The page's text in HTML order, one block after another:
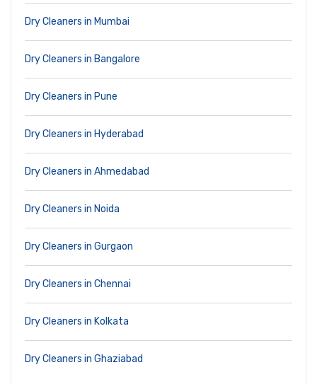
Dry Cleaners in Mumbai
Dry Cleaners in Bangalore
Dry Cleaners in Pune
Dry Cleaners in Hyderabad
Dry Cleaners in Ahmedabad
Dry Cleaners in Noida
Dry Cleaners in Gurgaon
Dry Cleaners in Chennai
Dry Cleaners in Kolkata
Dry Cleaners in Ghaziabad